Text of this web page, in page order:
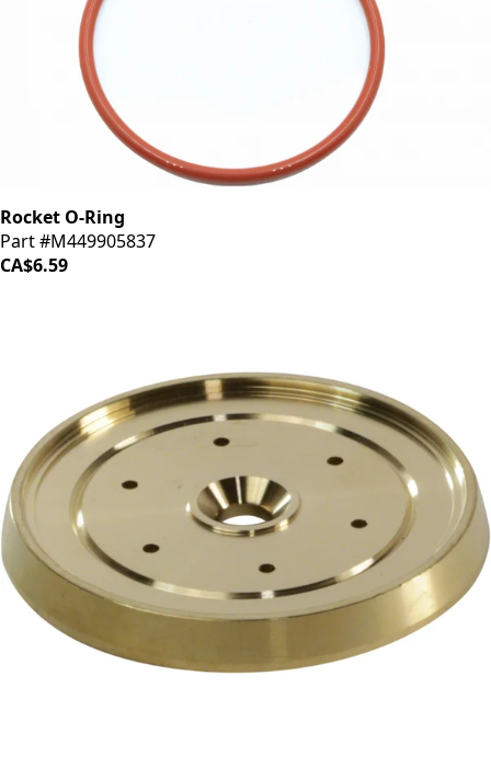
Rocket O-Ring
Part #M449905837
CA$6.59